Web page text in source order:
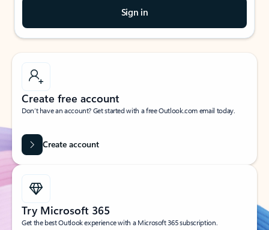
Sign in
Create free account
Don’t have an account? Get started with a free Outlook.com email today.
Create account
Try Microsoft 365
Get the best Outlook experience with a Microsoft 365 subscription.